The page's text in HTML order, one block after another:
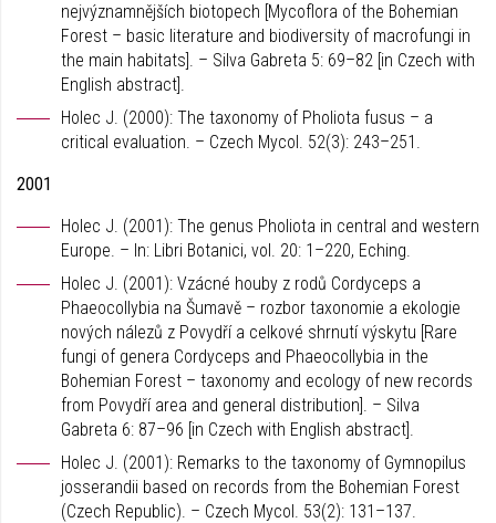
nejvýznamnějších biotopech [Mycoflora of the Bohemian
Forest – basic literature and biodiversity of macrofungi in
the main habitats]. – Silva Gabreta 5: 69–82 [in Czech with
English abstract].
Holec J. (2000): The taxonomy of Pholiota fusus – a
critical evaluation. – Czech Mycol. 52(3): 243–251.
2001
Holec J. (2001): The genus Pholiota in central and western
Europe. – In: Libri Botanici, vol. 20: 1–220, Eching.
Holec J. (2001): Vzácné houby z rodů Cordyceps a
Phaeocollybia na Šumavě – rozbor taxonomie a ekologie
nových nálezů z Povydří a celkové shrnutí výskytu [Rare
fungi of genera Cordyceps and Phaeocollybia in the
Bohemian Forest – taxonomy and ecology of new records
from Povydří area and general distribution]. – Silva
Gabreta 6: 87–96 [in Czech with English abstract].
Holec J. (2001): Remarks to the taxonomy of Gymnopilus
josserandii based on records from the Bohemian Forest
(Czech Republic). – Czech Mycol. 53(2): 131–137.